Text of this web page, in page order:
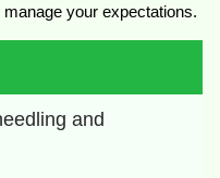
your expectations.
and